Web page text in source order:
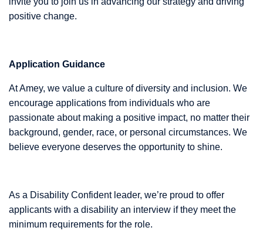
positive change.
Application Guidance
At Amey, we value a culture of diversity and inclusion. We
encourage applications from individuals who are
passionate about making a positive impact, no matter their
background, gender, race, or personal circumstances. We
believe everyone deserves the opportunity to shine.
As a Disability Confident leader, we’re proud to offer
applicants with a disability an interview if they meet the
minimum requirements for the role.